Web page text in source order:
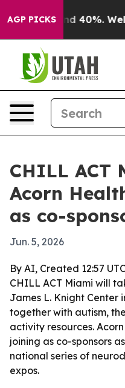
AGP PICKS
Around 40%. Well, it
CHILL ACT
Acorn
as co-
Jun. 5, 2026
By AI, Created 12:57
CHILL ACT Miami will
James L. Knight Center
together with autism,
activity resources.
joining as co-sponsors
national series of
expos.